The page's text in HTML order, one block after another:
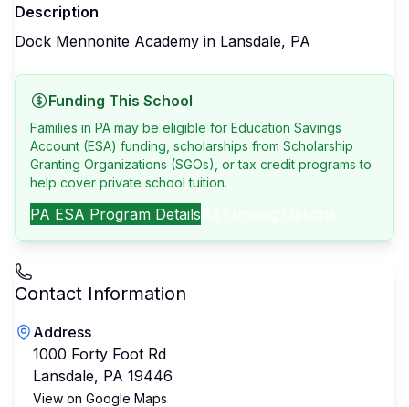
Description
Dock Mennonite Academy in Lansdale, PA
Funding This School
Families in PA may be eligible for Education Savings
Account (ESA) funding, scholarships from Scholarship
Granting Organizations (SGOs), or tax credit programs to
help cover private school tuition.
PA ESA Program Details
Contact Information
Address
1000 Forty Foot Rd
Lansdale, PA 19446
View on Google Maps